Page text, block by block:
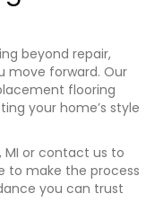
beyond repair,
move forward. Our
flooring
your home’s style
, MI or contact us to
to make the process
you can trust